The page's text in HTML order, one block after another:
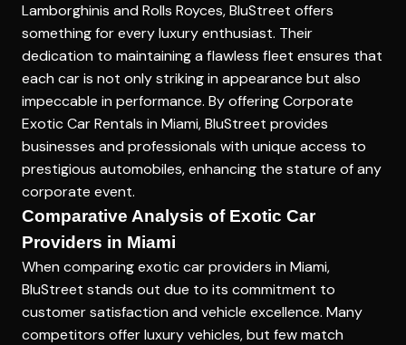
Lamborghinis and Rolls Royces, BluStreet offers
something for every luxury enthusiast. Their
dedication to maintaining a flawless fleet ensures that
each car is not only striking in appearance but also
impeccable in performance. By offeringCorporate
Exotic Car Rentals in Miami, BluStreet provides
businesses and professionals with unique access to
prestigious automobiles, enhancing the stature of any
corporate event.
Comparative Analysis of Exotic Car
Providers in Miami
When comparing exotic car providers in Miami,
BluStreet stands out due to its commitment to
customer satisfaction and vehicle excellence. Many
competitors offer luxury vehicles, but few match